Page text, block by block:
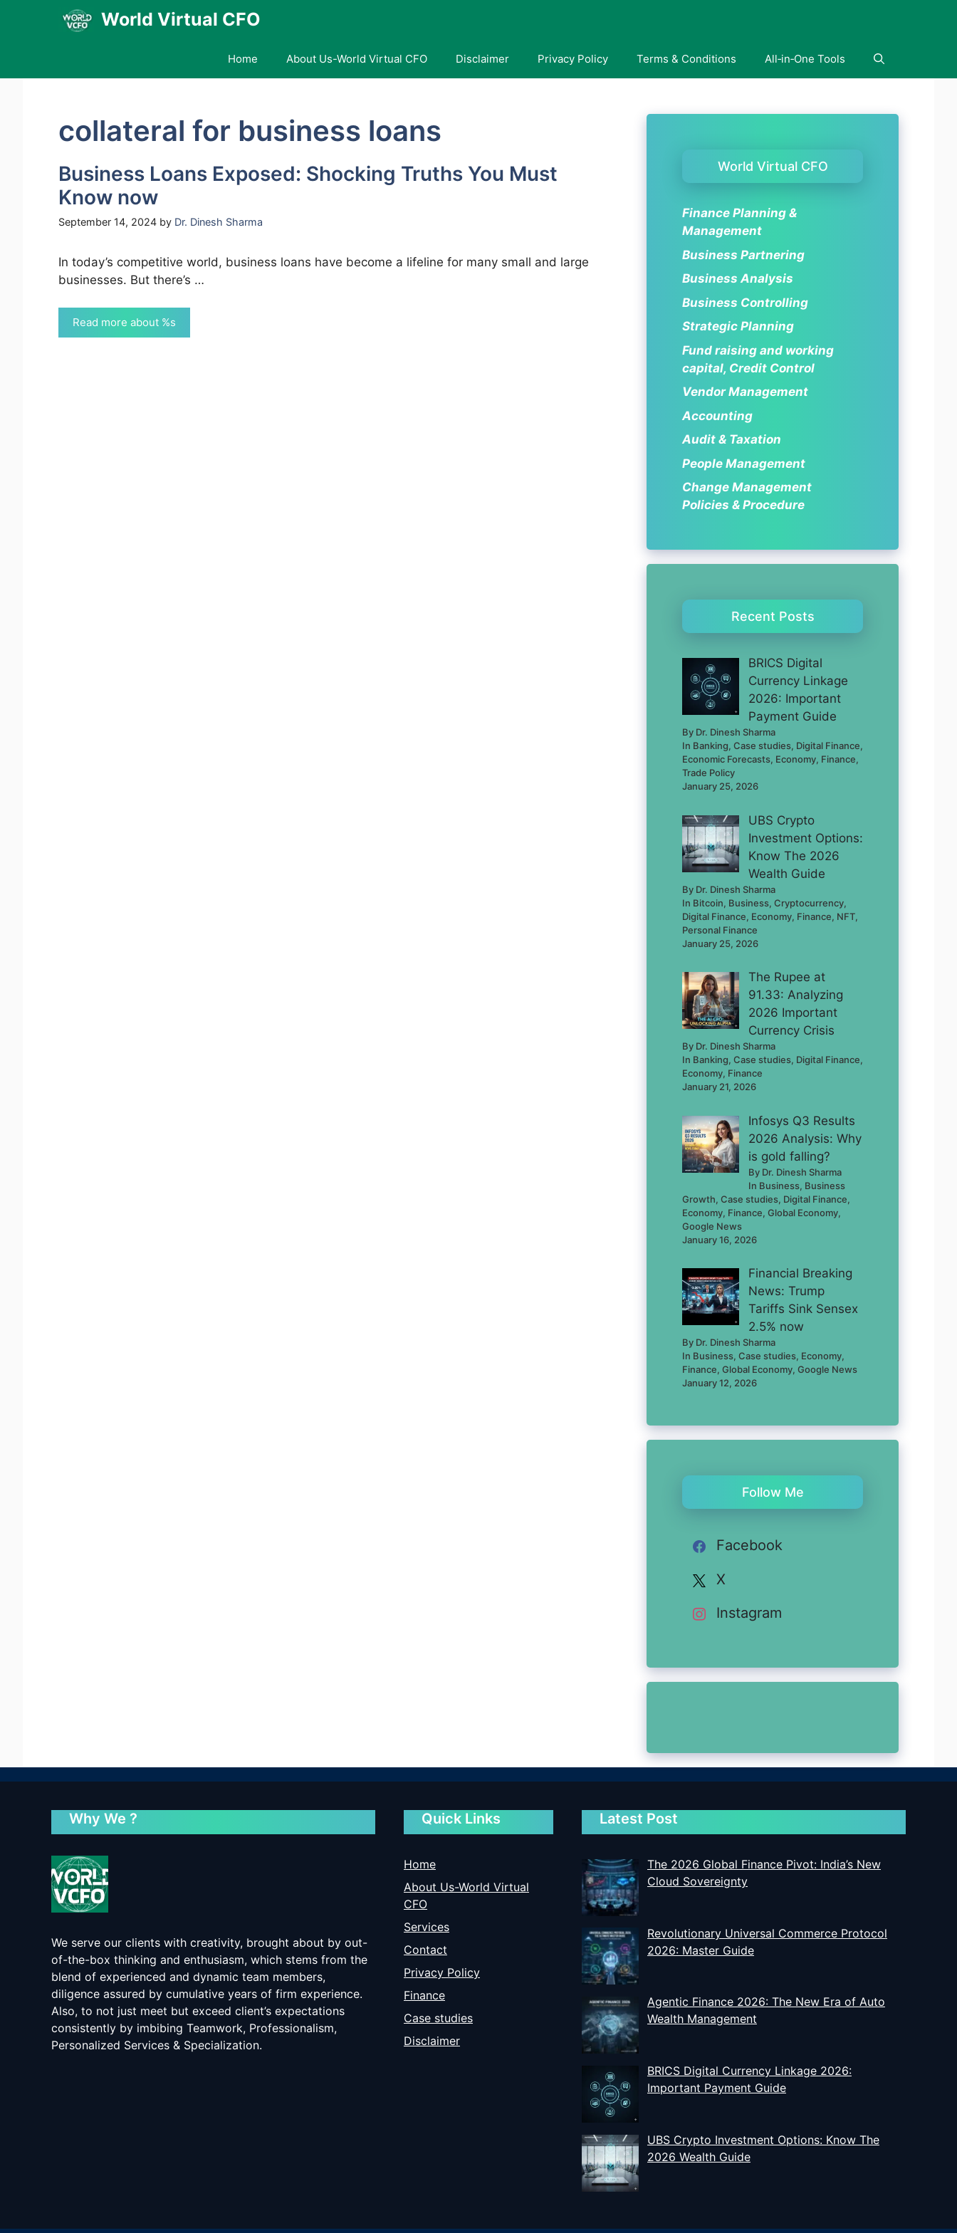
World Virtual CFO
Home About Us-World Virtual CFO Disclaimer Privacy Policy Terms & Conditions All‑in‑One Tools
collateral for business loans
Business Loans Exposed: Shocking Truths You Must
Know now
September 14, 2024 by Dr. Dinesh Sharma
In today’s competitive world, business loans have become a lifeline for many small and large
businesses. But there’s …
Read more about %s
World Virtual CFO
Finance Planning &
Management
Business Partnering
Business Analysis
Business Controlling
Strategic Planning
Fund raising and working
capital, Credit Control
Vendor Management
Accounting
Audit & Taxation
People Management
Change Management
Policies & Procedure
Recent Posts
BRICS Digital
Currency Linkage
2026: Important
Payment Guide
By Dr. Dinesh Sharma
In Banking, Case studies, Digital Finance,
Economic Forecasts, Economy, Finance,
Trade Policy
January 25, 2026
UBS Crypto
Investment Options:
Know The 2026
Wealth Guide
By Dr. Dinesh Sharma
In Bitcoin, Business, Cryptocurrency,
Digital Finance, Economy, Finance, NFT,
Personal Finance
January 25, 2026
The Rupee at
91.33: Analyzing
2026 Important
Currency Crisis
By Dr. Dinesh Sharma
In Banking, Case studies, Digital Finance,
Economy, Finance
January 21, 2026
Infosys Q3 Results
2026 Analysis: Why
is gold falling?
By Dr. Dinesh Sharma
In Business, Business
Growth, Case studies, Digital Finance,
Economy, Finance, Global Economy,
Google News
January 16, 2026
Financial Breaking
News: Trump
Tariffs Sink Sensex
2.5% now
By Dr. Dinesh Sharma
In Business, Case studies, Economy,
Finance, Global Economy, Google News
January 12, 2026
Follow Me
Facebook
X
Instagram
Why We ?
We serve our clients with creativity, brought about by out-
of-the-box thinking and enthusiasm, which stems from the
blend of experienced and dynamic team members,
diligence assured by cumulative years of firm experience.
Also, to not just meet but exceed client’s expectations
consistently by imbibing Teamwork, Professionalism,
Personalized Services & Specialization.
Quick Links
Home
About Us-World Virtual
CFO
Services
Contact
Privacy Policy
Finance
Case studies
Disclaimer
Latest Post
The 2026 Global Finance Pivot: India’s New
Cloud Sovereignty
Revolutionary Universal Commerce Protocol
2026: Master Guide
Agentic Finance 2026: The New Era of Auto
Wealth Management
BRICS Digital Currency Linkage 2026:
Important Payment Guide
UBS Crypto Investment Options: Know The
2026 Wealth Guide